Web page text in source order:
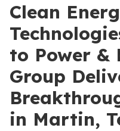
Clean
to Power &
Group
in Martin,